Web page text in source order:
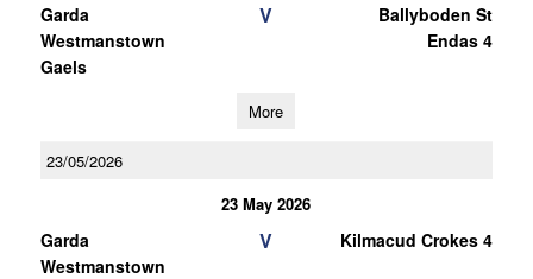
Garda
Westmanstown
Gaels
V
Ballyboden St
Endas 4
More
23/05/2026
23 May 2026
Garda
Westmanstown
V Kilmacud Crokes 4